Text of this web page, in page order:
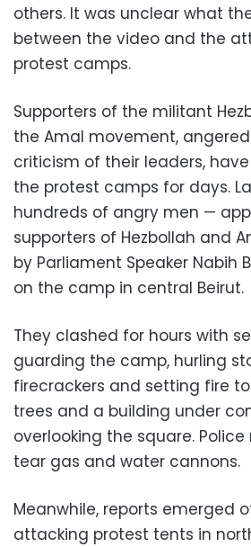
others. It was unclear what
between the video and the
protest camps.
Supporters of the militant
the Amal movement, angered
criticism of their leaders,
the protest camps for days.
hundreds of angry men —
supporters of Hezbollah and
by Parliament Speaker Nabih
on the camp in central Beirut.
They clashed for hours with
guarding the camp, hurling
firecrackers and setting fire
trees and a building under
overlooking the square.
tear gas and water cannons.
Meanwhile, reports emerged
attacking protest tents in